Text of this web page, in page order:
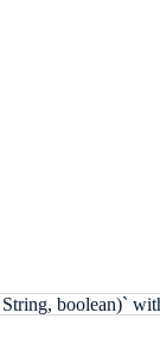
boolean)`